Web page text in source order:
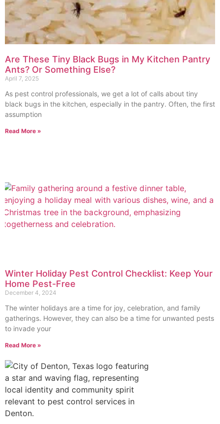
Are These Tiny Black Bugs in My Kitchen Pantry
Ants? Or Something Else?
April 7, 2025
As pest control professionals, we get a lot of calls about tiny
black bugs in the kitchen, especially in the pantry. Often, the first
assumption
Read More »
Winter Holiday Pest Control Checklist: Keep Your
Home Pest-Free
December 4, 2024
The winter holidays are a time for joy, celebration, and family
gatherings. However, they can also be a time for unwanted pests
to invade your
Read More »